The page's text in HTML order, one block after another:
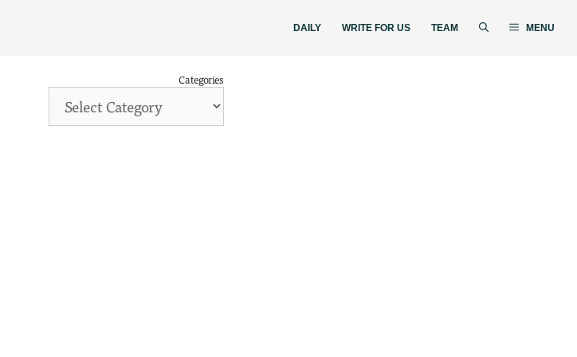
DAILY WRITE FOR US TEAM MENU
Categories